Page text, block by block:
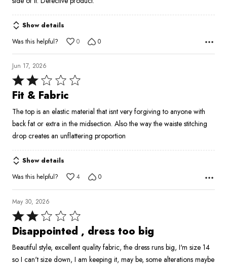
5
Show details
Was this helpful?
0 0
Jun 17, 2026
Rated
2
of
5
Fit & Fabric
The top is an elastic material that isnt very forgiving to anyone with
back fat or extra in the midsection. Also the way the waiste stitching
drop creates an unflattering proportion
Show details
Was this helpful?
4 0
May 30, 2026
Rated
2
of
5
Disappointed , dress too big
Beautiful style, excellent quality fabric, the dress runs big, I'm size 14
so I can't size down, I am keeping it, may be, some alterations maybe